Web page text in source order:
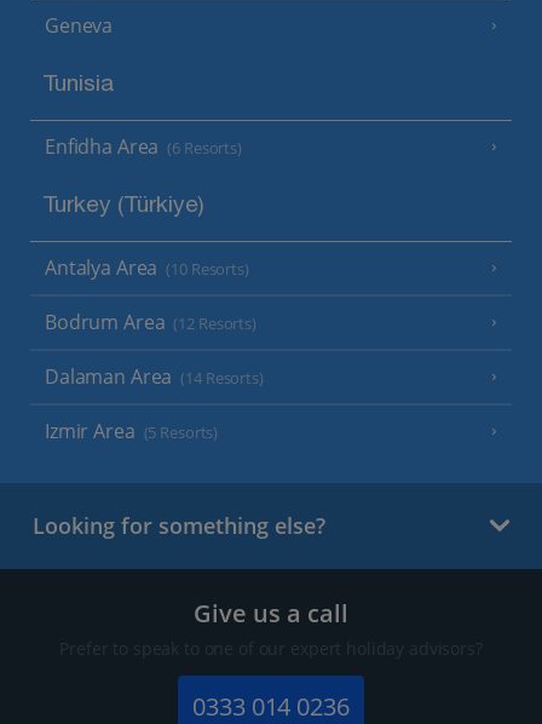
Geneva
Tunisia
Enfidha Area (6 Resorts)
Turkey (Türkiye)
Antalya Area (10 Resorts)
Bodrum Area (12 Resorts)
Dalaman Area (14 Resorts)
Izmir Area (5 Resorts)
Looking for something else?
Give us a call
Prefer to speak to one of our expert holiday advisors?
0333 014 0236